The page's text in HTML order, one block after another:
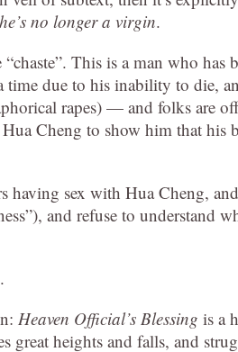
no longer a virgin.
This is a man who has
time due to his inability to die,
rapes) — and folks are
Cheng to show him that his
having sex with Hua Cheng,
and refuse to understand
Heaven Official’s Blessing is a
great heights and falls, and